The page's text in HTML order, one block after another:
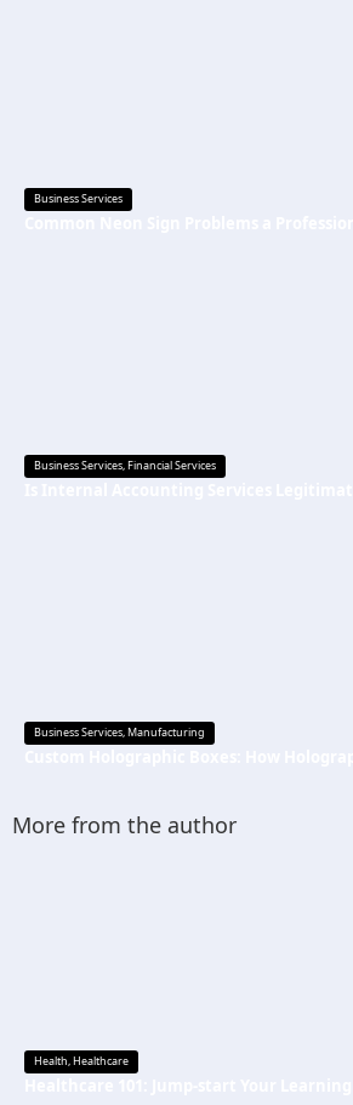
Business Services
Business Services,Financial Services
Business Services,Manufacturing
More from the author
Health,Healthcare